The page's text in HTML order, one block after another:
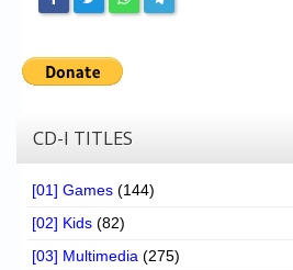
Register
CD-I TITLES
[01] Games (144)
[02] Kids (82)
[03] Multimedia (275)